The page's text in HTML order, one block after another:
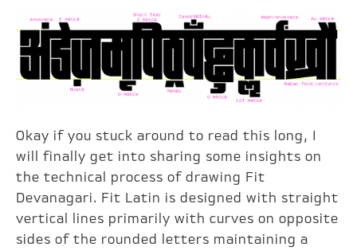
Okay if you stuck around to read this long, I
will finally get into sharing some insights on
the technical process of drawing Fit
Devanagari. Fit Latin is designed with straight
vertical lines primarily with curves on opposite
sides of the rounded letters maintaining a